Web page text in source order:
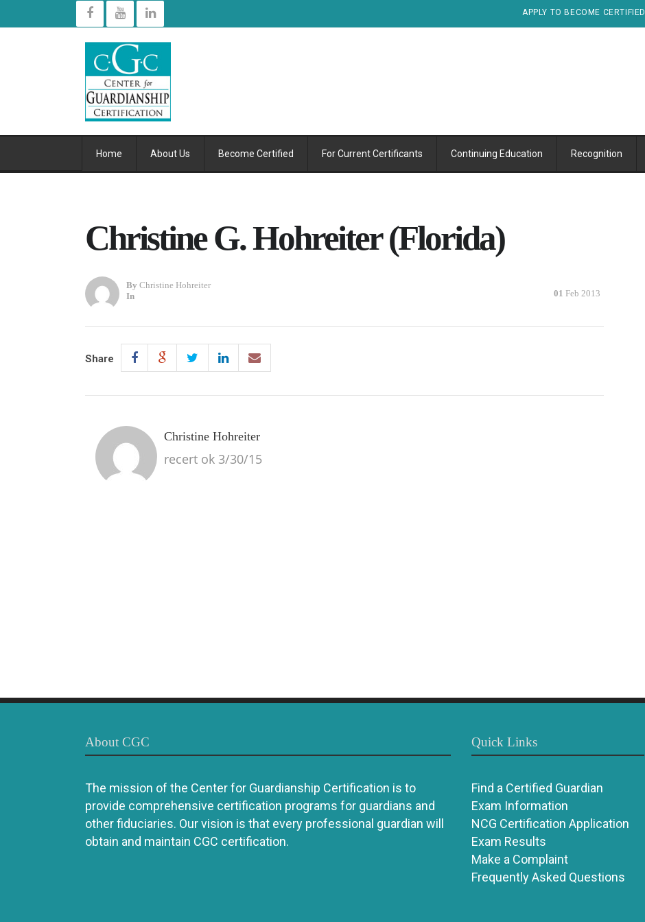
APPLY TO BECOME CERTIFIED
Home About Us Become Certified For Current Certificants Continuing Education Recognition
Christine G. Hohreiter (Florida)
By Christine Hohreiter
In
01 Feb 2013
Share
Christine Hohreiter
recert ok 3/30/15
About CGC
The mission of the Center for Guardianship Certification is to
provide comprehensive certification programs for guardians and
other fiduciaries. Our vision is that every professional guardian will
obtain and maintain CGC certification.
Quick Links
Find a Certified Guardian
Exam Information
NCG Certification Application
Exam Results
Make a Complaint
Frequently Asked Questions